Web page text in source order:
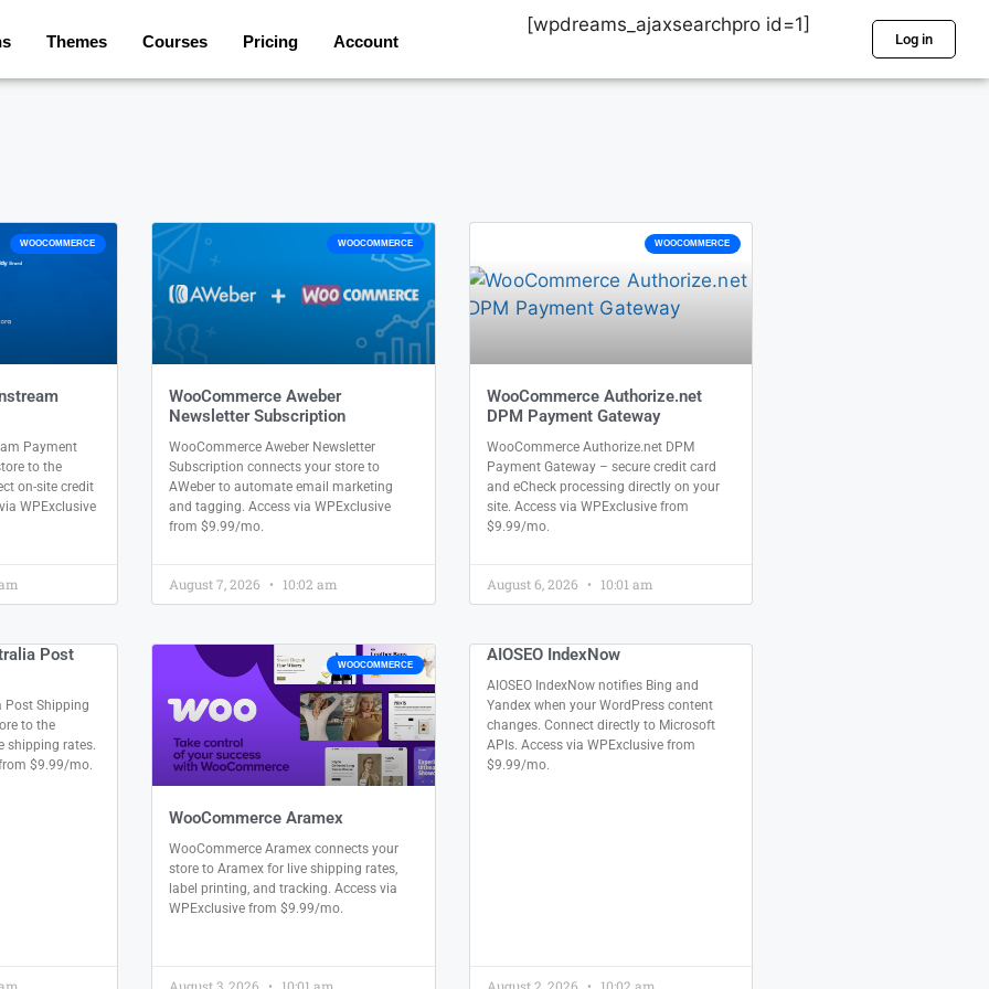
Themes Courses Pricing Account
[wpdreams_ajaxsearchpro id=1]
Log in
WOOCOMMERCE
Payment
to the
on-site credit
WPExclusive
WOOCOMMERCE
WooCommerce Aweber
Newsletter Subscription
WooCommerce Aweber Newsletter
Subscription connects your store to
AWeber to automate email marketing
and tagging. Access via WPExclusive
from $9.99/mo.
August 7, 2026 10:02 am
WOOCOMMERCE
WooCommerce Authorize.net
DPM Payment Gateway
WooCommerce Authorize.net DPM
Payment Gateway – secure credit card
and eCheck processing directly on your
site. Access via WPExclusive from
$9.99/mo.
August 6, 2026 10:01 am
Post
Post Shipping
to the
shipping rates.
$9.99/mo.
WOOCOMMERCE
WooCommerce Aramex
WooCommerce Aramex connects your
store to Aramex for live shipping rates,
label printing, and tracking. Access via
WPExclusive from $9.99/mo.
August 3, 2026 10:01 am
AIOSEO IndexNow
AIOSEO IndexNow notifies Bing and
Yandex when your WordPress content
changes. Connect directly to Microsoft
APIs. Access via WPExclusive from
$9.99/mo.
August 2, 2026 10:02 am